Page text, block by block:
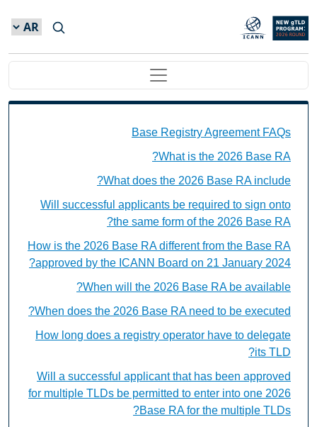
Skip to main content
Main navigation
Base Registry Agreement FAQs
What is the 2026 Base RA?
What does the 2026 Base RA include?
Will successful applicants be required to sign onto
the same form of the 2026 Base RA?
How is the 2026 Base RA different from the Base RA
approved by the ICANN Board on 21 January 2024?
When will the 2026 Base RA be available?
When does the 2026 Base RA need to be executed?
How long does a registry operator have to delegate
its TLD?
Will a successful applicant that has been approved
for multiple TLDs be permitted to enter into one 2026
Base RA for the multiple TLDs?